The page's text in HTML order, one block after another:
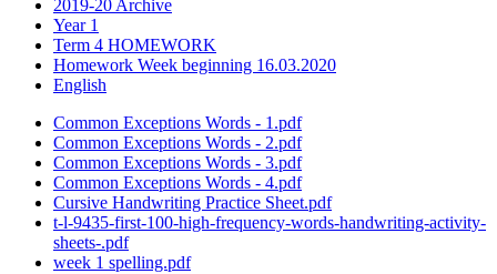
2019-20 Archive
Year 1
Term 4 HOMEWORK
Homework Week beginning 16.03.2020
English
Common Exceptions Words - 1.pdf
Common Exceptions Words - 2.pdf
Common Exceptions Words - 3.pdf
Common Exceptions Words - 4.pdf
Cursive Handwriting Practice Sheet.pdf
t-l-9435-first-100-high-frequency-words-handwriting-activity-
sheets-.pdf
week 1 spelling.pdf